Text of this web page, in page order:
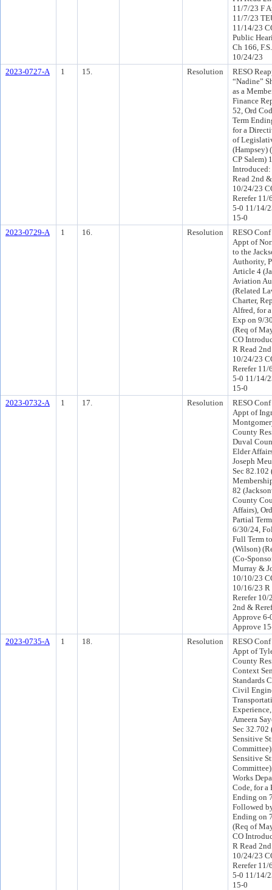
11/7/23 F
11/7/23
11/14/23
Public
Ch 166,
10/24/23
2023-0727-A
1 15. Resolution
RESO
“Nadine”
as a
Finance
52, Ord
Term
for a
of
(Hampsey)
CP Salem)
Read 2nd
10/24/23
Rerefer 11/
5-0 11/14/
15-0
2023-0729-A
1 16. Resolution
RESO
Appt of
to the
Authority,
Article 4
Aviation
(Related
Charter,
Alfred, for
Exp on 9/
(Req of
CO
R Read
10/24/23
Rerefer 11/
5-0 11/14/
15-0
2023-0732-A
1 17. Resolution
RESO
Appt of
County
Duval
Elder
Joseph
Sec
82
County
Affairs),
Partial
6/30/24,
Full Term
(Wilson)
(Co-
Murray &
10/10/23
10/16/23 R
Rerefer 10/
2nd &
Approve 6-
Approve
2023-0735-A
1 18. Resolution
RESO
Appt of
County
Context
Standards
Civil
Ameera
Sec 32.702
Sensitive
Sensitive
Works
Code, for a
Ending on
Followed
Ending on
(Req of
CO
R Read
10/24/23
Rerefer 11/
5-0 11/14/
15-0